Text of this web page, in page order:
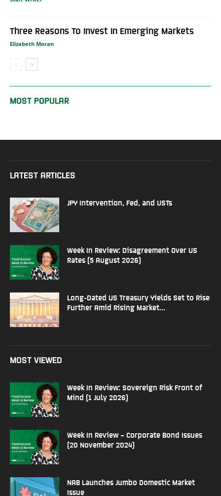
Three Reasons To Invest In Emerging Markets
Elizabeth Moran
MOST POPULAR
LATEST ARTICLES
JPY Intervention, Fed, and USTs
Week In Review: Disagreement Over US
Rates (5 August 2026)
Long-Dated US Treasury Yields Set to Rise
Further Amid Rising Market...
MOST VIEWED
Week In Review: Sovereign Risk Front of
Mind (1 July 2026)
Week In Review – Corporate Bond Issues
(20 November 2024)
NAB Launches Jumbo Domestic Market
Issue